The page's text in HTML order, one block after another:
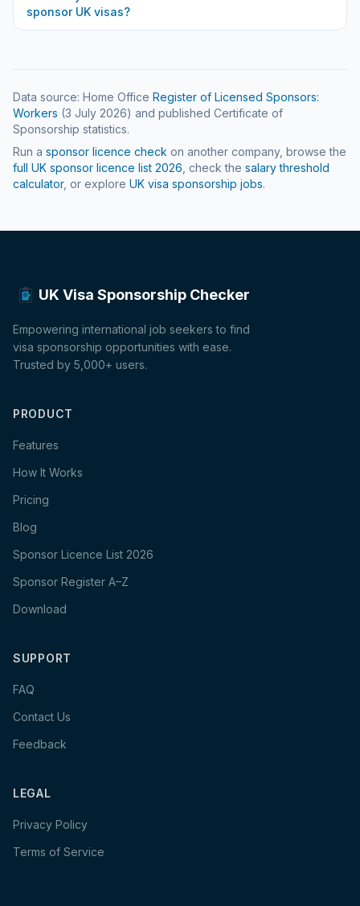
sponsor UK visas?
Data source: Home Office Register of Licensed Sponsors:
Workers (3 July 2026) and published Certificate of
Sponsorship statistics.
Run a sponsor licence check on another company, browse the
full UK sponsor licence list 2026 , check the salary threshold
calculator, or explore UK visa sponsorship jobs.
UK Visa Sponsorship Checker
Empowering international job seekers to find
visa sponsorship opportunities with ease.
Trusted by 5,000+ users.
PRODUCT
Features
How It Works
Pricing
Blog
Sponsor Licence List 2026
Sponsor Register A–Z
Download
SUPPORT
FAQ
Contact Us
Feedback
LEGAL
Privacy Policy
Terms of Service